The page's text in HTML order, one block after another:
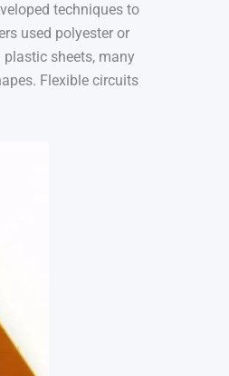
techniques to
used polyester or
sheets, many
Flexible circuits